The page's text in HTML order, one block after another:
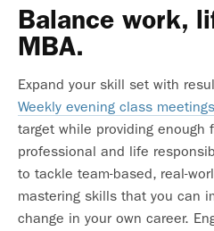
Balance work,
MBA.
Expand your skill set with
Weekly evening class meetings
target while providing enough
professional and life
to tackle team-based, real-
mastering skills that you can
change in your own career.